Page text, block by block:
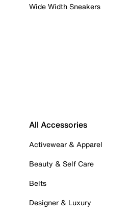
Wide Width Sneakers
All Accessories
Activewear & Apparel
Beauty & Self Care
Belts
Designer & Luxury